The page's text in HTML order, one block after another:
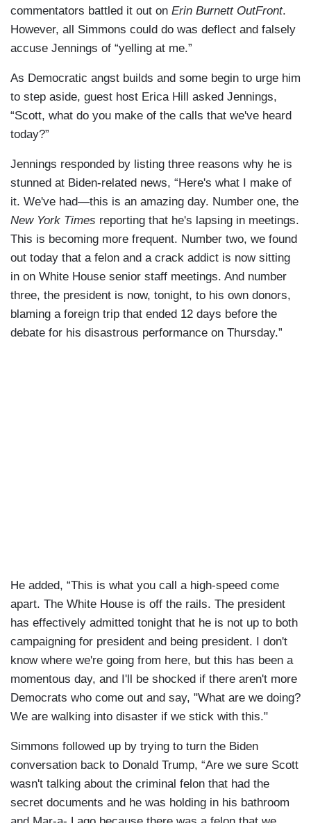
commentators battled it out on Erin Burnett OutFront.
However, all Simmons could do was deflect and falsely
accuse Jennings of “yelling at me.”
As Democratic angst builds and some begin to urge him
to step aside, guest host Erica Hill asked Jennings,
“Scott, what do you make of the calls that we've heard
today?”
Jennings responded by listing three reasons why he is
stunned at Biden-related news, “Here's what I make of
it. We've had—this is an amazing day. Number one, the
New York Times reporting that he's lapsing in meetings.
This is becoming more frequent. Number two, we found
out today that a felon and a crack addict is now sitting
in on White House senior staff meetings. And number
three, the president is now, tonight, to his own donors,
blaming a foreign trip that ended 12 days before the
debate for his disastrous performance on Thursday.”
He added, “This is what you call a high-speed come
apart. The White House is off the rails. The president
has effectively admitted tonight that he is not up to both
campaigning for president and being president. I don't
know where we're going from here, but this has been a
momentous day, and I'll be shocked if there aren't more
Democrats who come out and say, "What are we doing?
We are walking into disaster if we stick with this."
Simmons followed up by trying to turn the Biden
conversation back to Donald Trump, “Are we sure Scott
wasn't talking about the criminal felon that had the
secret documents and he was holding in his bathroom